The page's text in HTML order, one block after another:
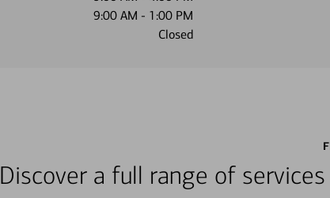
9:00 AM - 1:00 PM
Closed
Discover a full range of